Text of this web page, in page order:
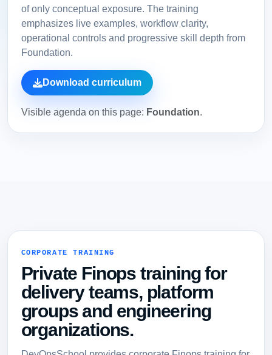
of only conceptual exposure. The training
emphasizes live examples, workflow clarity,
operational controls and progressive skill depth from
Foundation.
Download curriculum
Visible agenda on this page: Foundation.
CORPORATE TRAINING
Private Finops training for
delivery teams, platform
groups and engineering
organizations.